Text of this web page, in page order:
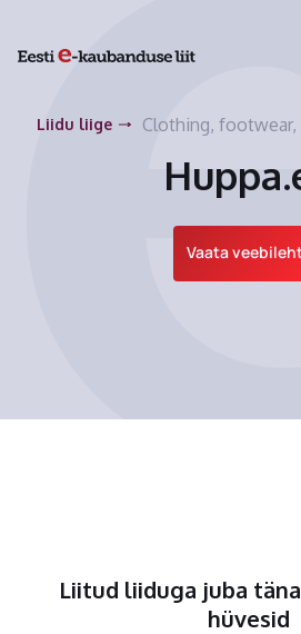
Liidu liige Clothing, footwear,
Vaata
Liitud liiduga juba
hüvesid